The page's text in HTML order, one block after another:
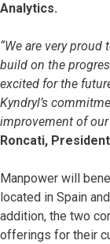
Analytics.
“We are very
build on the
excited for the
Kyndryl’s
improvement of our
Roncati,
Manpower will
located in Spain
addition, the two
offerings for their